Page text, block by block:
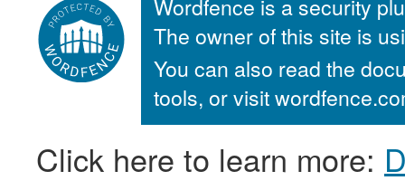
Wordfence is a security
The owner of this site is
You can also read the
tools, or visit
Click here to learn more: